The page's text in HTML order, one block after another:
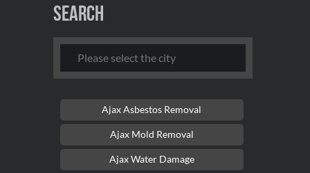
Search
Ajax Asbestos Removal
Ajax Mold Removal
Ajax Water Damage